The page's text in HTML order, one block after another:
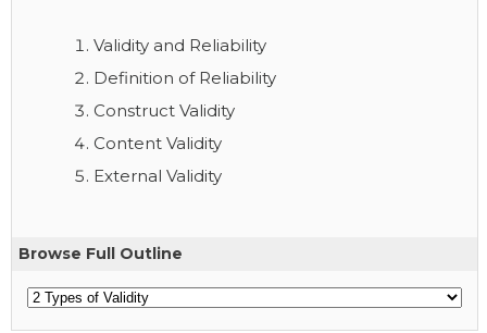
Validity and Reliability
Definition of Reliability
Construct Validity
Content Validity
External Validity
Browse Full Outline